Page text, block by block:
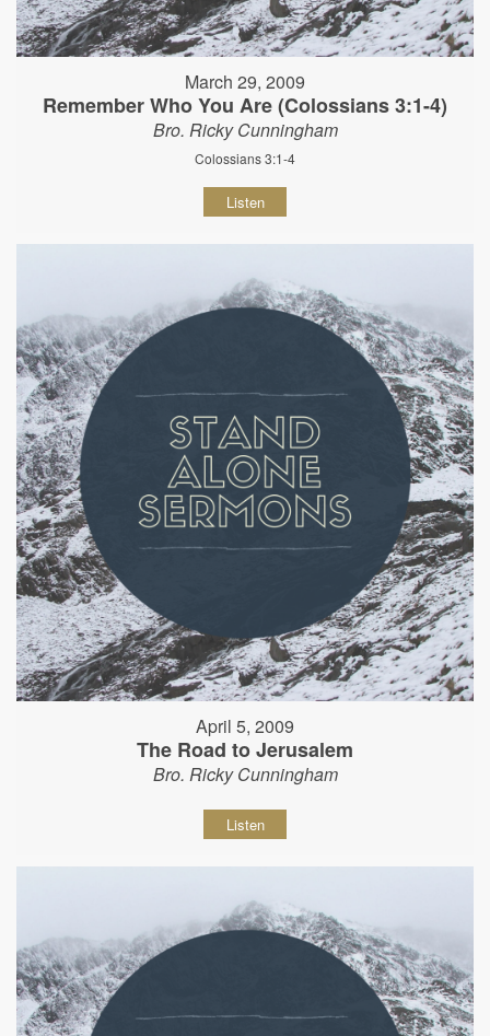
March 29, 2009
Remember Who You Are (Colossians 3:1-4)
Bro. Ricky Cunningham
Colossians 3:1-4
Listen
April 5, 2009
The Road to Jerusalem
Bro. Ricky Cunningham
Listen